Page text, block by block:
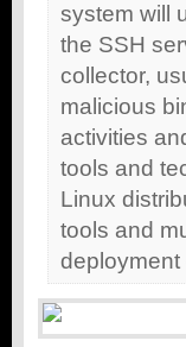
system will
the SSH
collector,
malicious
activities
tools and
Linux
tools and